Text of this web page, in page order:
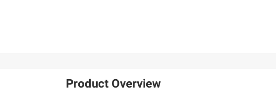
Product Overview